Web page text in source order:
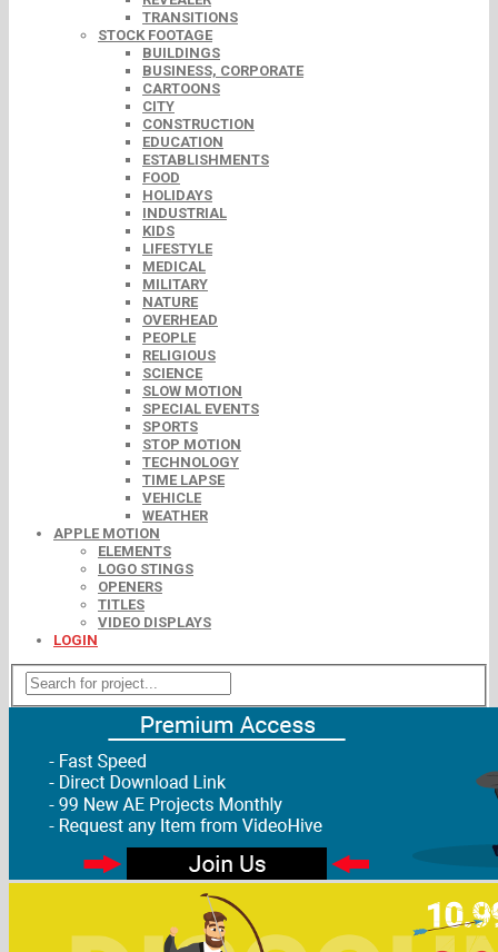
TRANSITIONS
STOCK FOOTAGE
BUILDINGS
BUSINESS, CORPORATE
CARTOONS
CITY
CONSTRUCTION
EDUCATION
ESTABLISHMENTS
FOOD
HOLIDAYS
INDUSTRIAL
KIDS
LIFESTYLE
MEDICAL
MILITARY
NATURE
OVERHEAD
PEOPLE
RELIGIOUS
SCIENCE
SLOW MOTION
SPECIAL EVENTS
SPORTS
STOP MOTION
TECHNOLOGY
TIME LAPSE
VEHICLE
WEATHER
APPLE MOTION
ELEMENTS
LOGO STINGS
OPENERS
TITLES
VIDEO DISPLAYS
LOGIN